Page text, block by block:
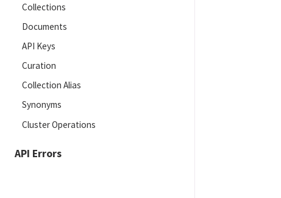
Collections
Documents
API Keys
Curation
Collection Alias
Synonyms
Cluster Operations
API Errors